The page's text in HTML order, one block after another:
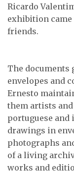
Ricardo
exhibition came
friends.
The documents
envelopes and
Ernesto
them artists
portuguese
drawings in
photographs
of a living
works and